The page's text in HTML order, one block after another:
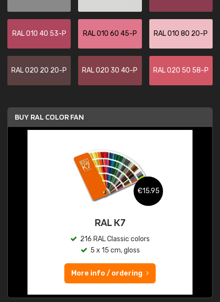
RAL 010 40 53-P RAL 010 60 45-P RAL 010 80 20-P
RAL 020 20 20-P RAL 020 30 40-P RAL 020 50 58-P
BUY RAL COLOR FAN
€15.95
RAL K7
216 RAL Classic colors
5 x 15 cm, gloss
More info / ordering